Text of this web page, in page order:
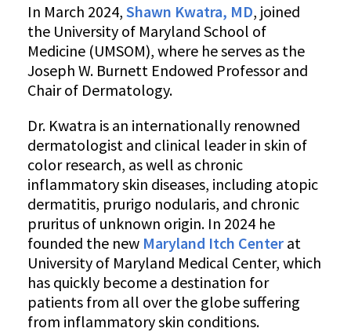
In March 2024, Shawn Kwatra, MD, joined
the University of Maryland School of
Medicine (UMSOM), where he serves as the
Joseph W. Burnett Endowed Professor and
Chair of Dermatology.
Dr. Kwatra is an internationally renowned
dermatologist and clinical leader in skin of
color research, as well as chronic
inflammatory skin diseases, including atopic
dermatitis, prurigo nodularis, and chronic
pruritus of unknown origin. In 2024 he
founded the new Maryland Itch Center at
University of Maryland Medical Center, which
has quickly become a destination for
patients from all over the globe suffering
from inflammatory skin conditions.